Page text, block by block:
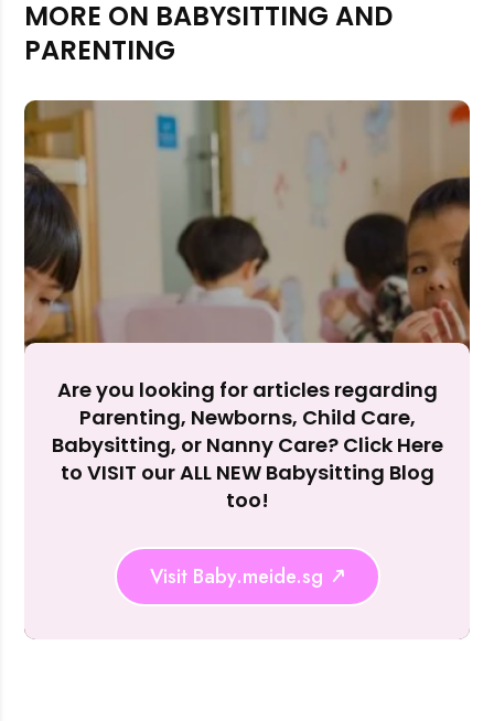
Rejecting cookies may impact site functionality.
Reject
Accept
MORE ON BABYSITTING AND
PARENTING
Are you looking for articles regarding
Parenting, Newborns, Child Care,
Babysitting, or Nanny Care? Click Here
to VISIT our ALL NEW Babysitting Blog
too!
Visit Baby.meide.sg